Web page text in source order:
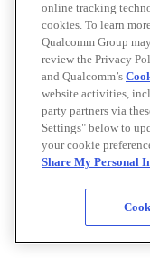
online tracking
cookies. To learn
Qualcomm Group
review the Privacy
and Qualcomm’s
website activities,
party partners via
Settings" below to
your cookie
Share My Personal